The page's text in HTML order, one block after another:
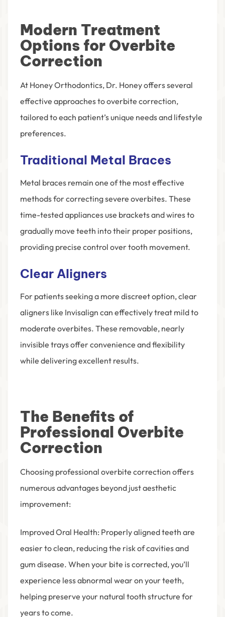
Modern Treatment
Options for Overbite
Correction
At Honey Orthodontics, Dr. Honey offers several
effective approaches to overbite correction,
tailored to each patient’s unique needs and lifestyle
preferences.
Traditional Metal Braces
Metal braces remain one of the most effective
methods for correcting severe overbites. These
time-tested appliances use brackets and wires to
gradually move teeth into their proper positions,
providing precise control over tooth movement.
Clear Aligners
For patients seeking a more discreet option, clear
aligners like Invisalign can effectively treat mild to
moderate overbites. These removable, nearly
invisible trays offer convenience and flexibility
while delivering excellent results.
The Benefits of
Professional Overbite
Correction
Choosing professional overbite correction offers
numerous advantages beyond just aesthetic
improvement:
Improved Oral Health: Properly aligned teeth are
easier to clean, reducing the risk of cavities and
gum disease. When your bite is corrected, you’ll
experience less abnormal wear on your teeth,
helping preserve your natural tooth structure for
years to come.